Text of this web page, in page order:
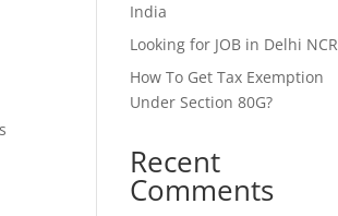
India
Looking for JOB in Delhi NCR
How To Get Tax Exemption
Under Section 80G?
Recent
Comments